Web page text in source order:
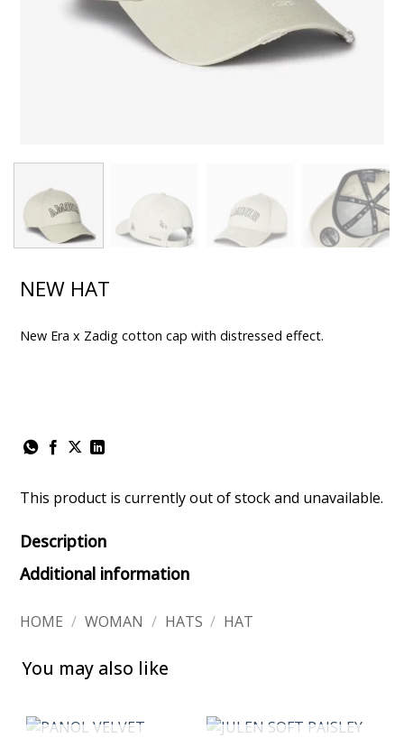
NEW HAT
New Era x Zadig cotton cap with distressed effect.
This product is currently out of stock and unavailable.
Description
Additional information
HOME / WOMAN / HATS / HAT
You may also like